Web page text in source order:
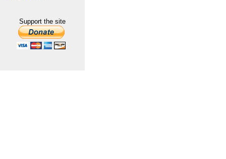
Support the site